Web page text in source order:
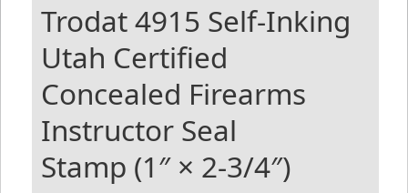
Trodat 4915 Self-Inking
Utah Certified
Concealed Firearms
Instructor Seal
Stamp (1″ × 2-3/4″)